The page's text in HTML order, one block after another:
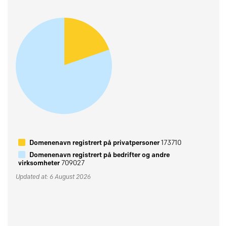
Domenenavn registrert på privatpersoner173710
Domenenavn registrert på bedrifter og andre
virksomheter709027
Updated at: 6 August 2026